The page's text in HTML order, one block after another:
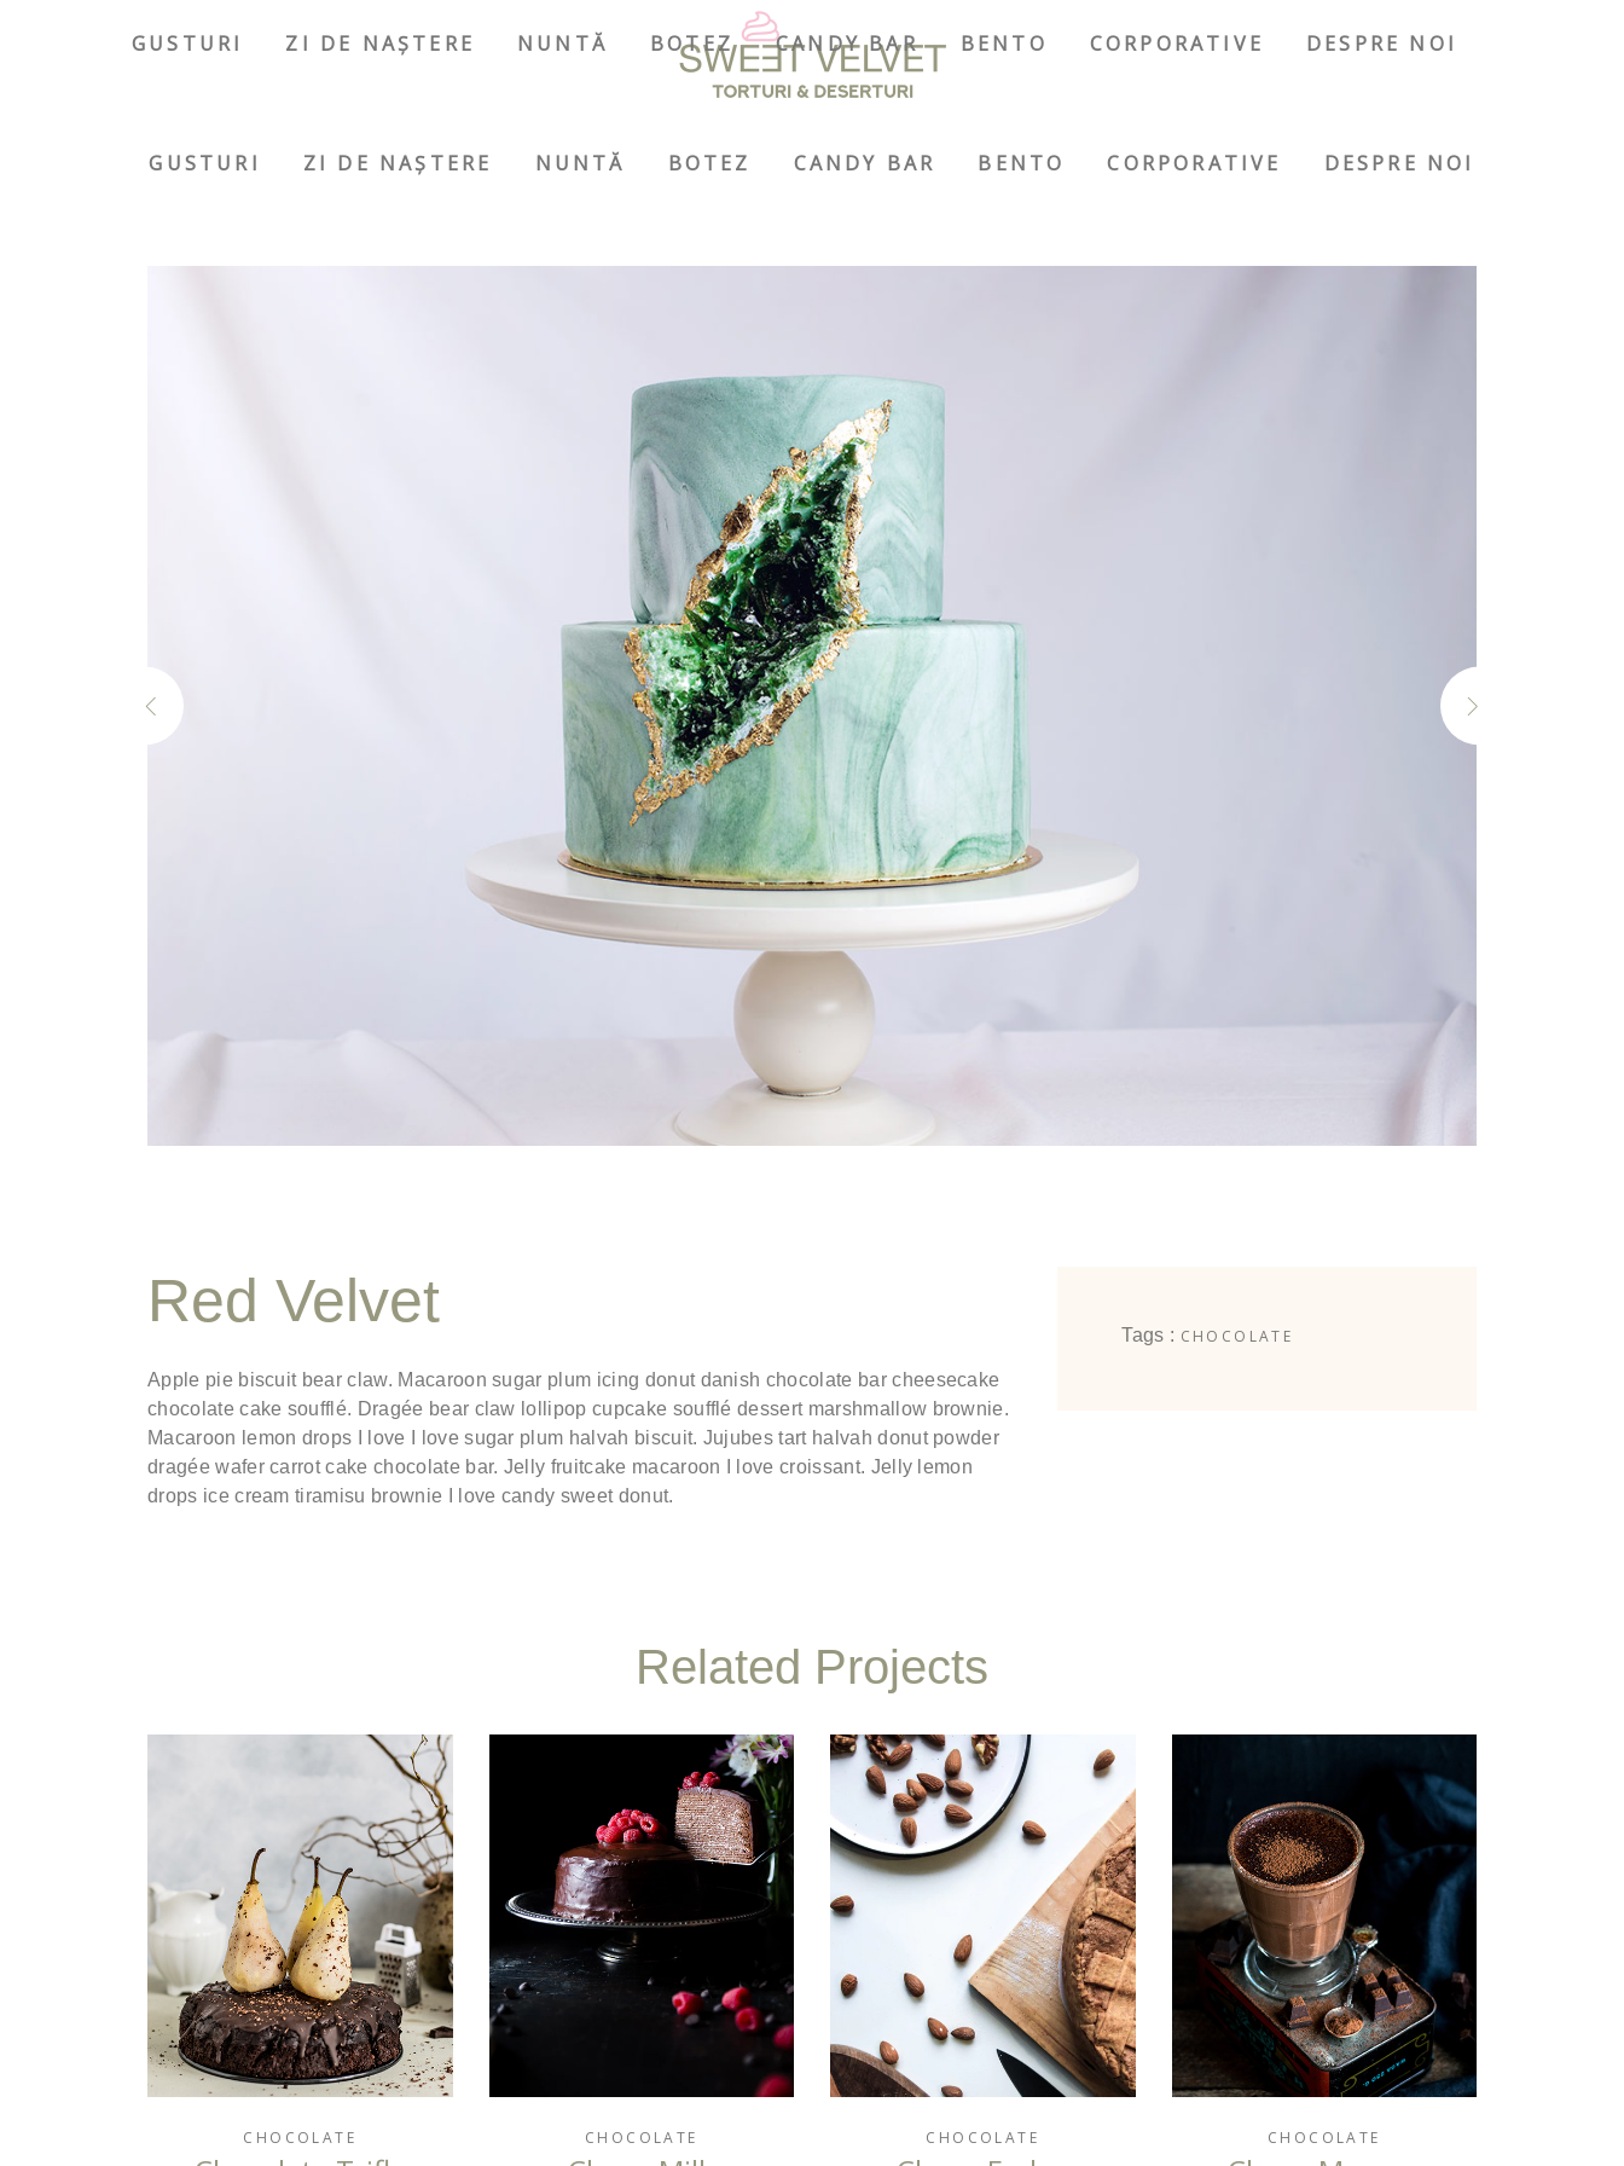
GUSTURI ZI DE NAȘTERE NUNTĂ BOTEZ CANDY BAR BENTO CORPORATIVE DESPRE NOI
GUSTURI ZI DE NAȘTERE NUNTĂ BOTEZ CANDY BAR BENTO CORPORATIVE DESPRE NOI
Red Velvet
Apple pie biscuit bear claw. Macaroon sugar plum icing donut danish chocolate bar cheesecake
chocolate cake soufflé. Dragée bear claw lollipop cupcake soufflé dessert marshmallow brownie.
Macaroon lemon drops I love I love sugar plum halvah biscuit. Jujubes tart halvah donut powder
dragée wafer carrot cake chocolate bar. Jelly fruitcake macaroon I love croissant. Jelly lemon
drops ice cream tiramisu brownie I love candy sweet donut.
Tags : CHOCOLATE
Related Projects
CHOCOLATE CHOCOLATE CHOCOLATE CHOCOLATE